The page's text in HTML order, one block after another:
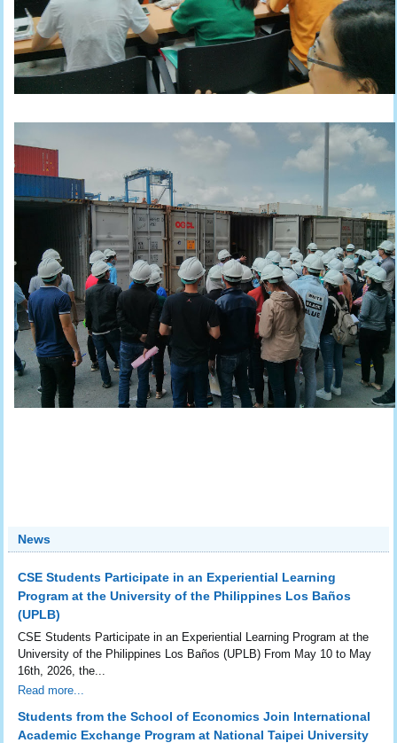
News
CSE Students Participate in an Experiential Learning
Program at the University of the Philippines Los Baños
(UPLB)
CSE Students Participate in an Experiential Learning Program at the
University of the Philippines Los Baños (UPLB) From May 10 to May
16th, 2026, the...
Read more...
Students from the School of Economics Join International
Academic Exchange Program at National Taipei University